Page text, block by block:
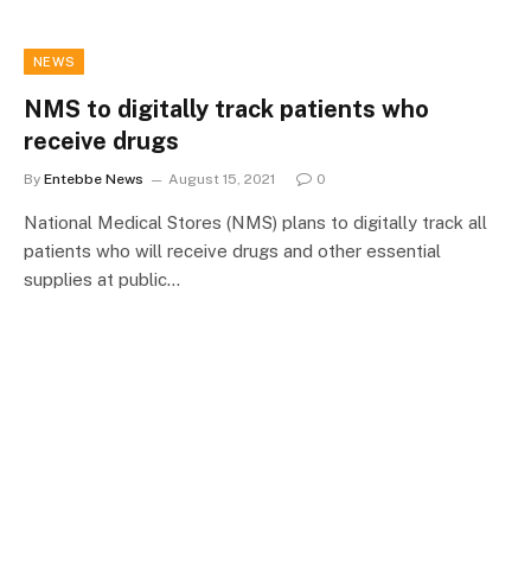
NEWS
NMS to digitally track patients who
receive drugs
By Entebbe News August 15, 2021 0
National Medical Stores (NMS) plans to digitally track all
patients who will receive drugs and other essential
supplies at public…